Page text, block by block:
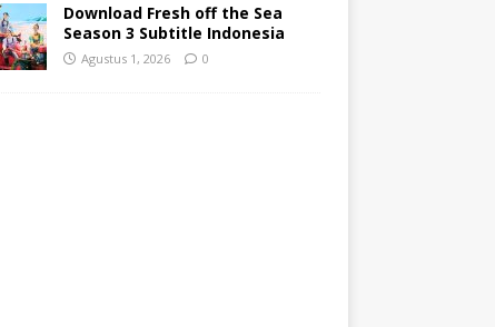
Download Fresh off the Sea
Season 3 Subtitle Indonesia
Agustus 1, 2026 0